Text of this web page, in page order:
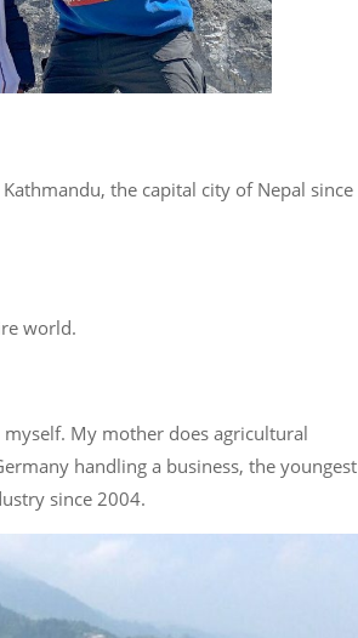
the capital city of Nepal since
world.
My mother does agricultural
handling a business, the youngest
since 2004.